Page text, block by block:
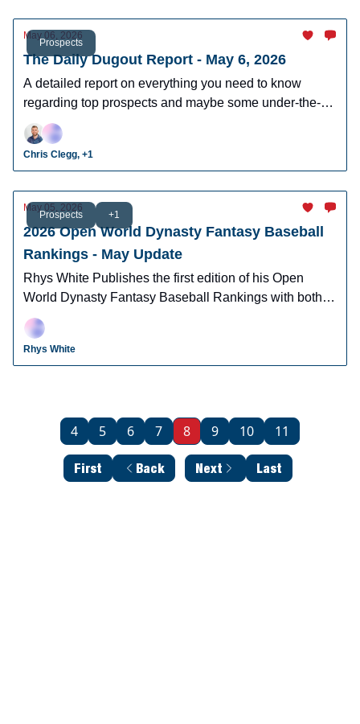
Prospects
May 06, 2026
The Daily Dugout Report - May 6, 2026
A detailed report on everything you need to know
regarding top prospects and maybe some under-the-
radar prospects who could make an impact in fantasy
leagues.
Chris Clegg, +1
Prospects +1
May 05, 2026
2026 Open World Dynasty Fantasy Baseball
Rankings - May Update
Rhys White Publishes the first edition of his Open
World Dynasty Fantasy Baseball Rankings with both
pro and amatuer prospects.
Rhys White
First Back
4 5 6 7 8 9 10 11
Next Last